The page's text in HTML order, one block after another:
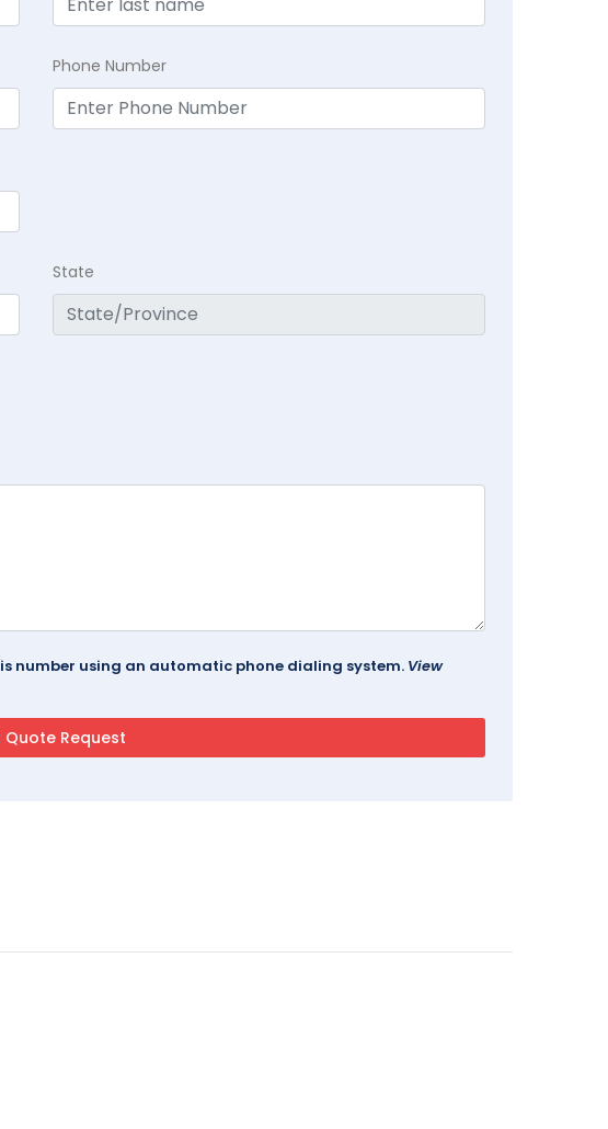
Phone Number
State
number using an automatic phone dialing system. View